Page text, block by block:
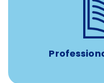
reimbursement
attendance at
such as